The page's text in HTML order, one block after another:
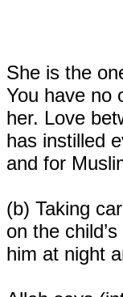
She is the
You have no
her. Love
has instilled
and for
(b) Taking
on the
him at night